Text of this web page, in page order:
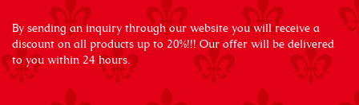
By sending an inquiry through our website you will receive a
discount on all products up to 20%!!! Our offer will be delivered
to you within 24 hours.